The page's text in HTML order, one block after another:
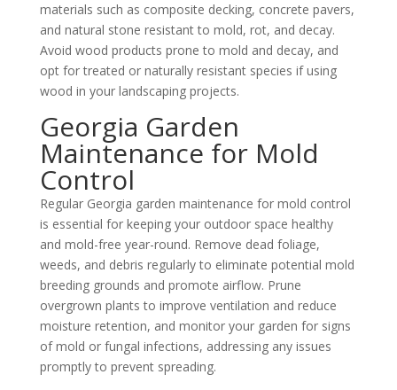
materials such as composite decking, concrete pavers,
and natural stone resistant to mold, rot, and decay.
Avoid wood products prone to mold and decay, and
opt for treated or naturally resistant species if using
wood in your landscaping projects.
Georgia Garden
Maintenance for Mold
Control
Regular Georgia garden maintenance for mold control
is essential for keeping your outdoor space healthy
and mold-free year-round. Remove dead foliage,
weeds, and debris regularly to eliminate potential mold
breeding grounds and promote airflow. Prune
overgrown plants to improve ventilation and reduce
moisture retention, and monitor your garden for signs
of mold or fungal infections, addressing any issues
promptly to prevent spreading.